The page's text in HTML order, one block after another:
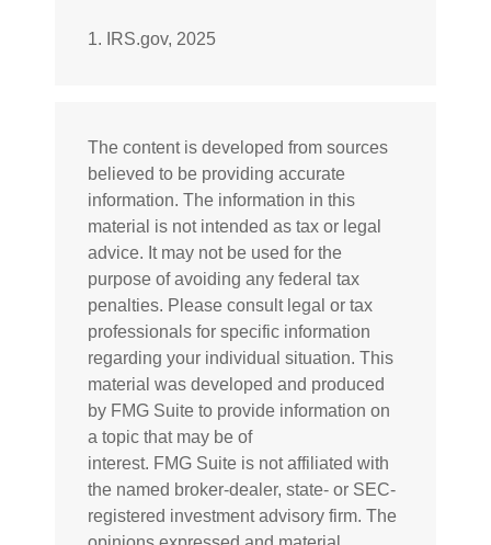
1. IRS.gov, 2025
The content is developed from sources
believed to be providing accurate
information. The information in this
material is not intended as tax or legal
advice. It may not be used for the
purpose of avoiding any federal tax
penalties. Please consult legal or tax
professionals for specific information
regarding your individual situation. This
material was developed and produced
by FMG Suite to provide information on
a topic that may be of
interest. FMG Suite is not affiliated with
the named broker-dealer, state- or SEC-
registered investment advisory firm. The